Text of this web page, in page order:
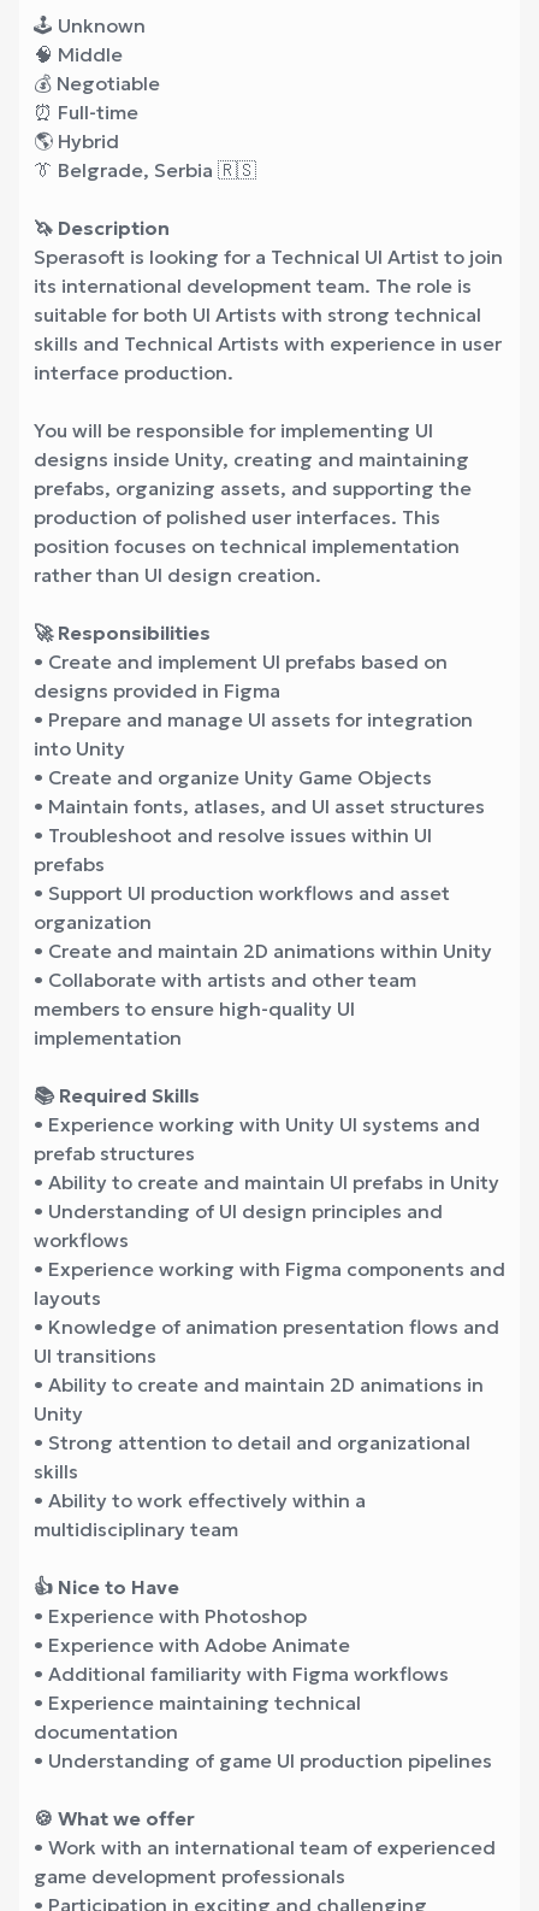
🕹 Unknown
🧠 Middle
💰 Negotiable
⏰ Full-time
🌎 Hybrid
👔 Belgrade, Serbia 🇷🇸
🦄 Description
Sperasoft is looking for a Technical UI Artist to join
its international development team. The role is
suitable for both UI Artists with strong technical
skills and Technical Artists with experience in user
interface production.
You will be responsible for implementing UI
designs inside Unity, creating and maintaining
prefabs, organizing assets, and supporting the
production of polished user interfaces. This
position focuses on technical implementation
rather than UI design creation.
🚀 Responsibilities
• Create and implement UI prefabs based on
designs provided in Figma
• Prepare and manage UI assets for integration
into Unity
• Create and organize Unity Game Objects
• Maintain fonts, atlases, and UI asset structures
• Troubleshoot and resolve issues within UI
prefabs
• Support UI production workflows and asset
organization
• Create and maintain 2D animations within Unity
• Collaborate with artists and other team
members to ensure high-quality UI
implementation
📚 Required Skills
• Experience working with Unity UI systems and
prefab structures
• Ability to create and maintain UI prefabs in Unity
• Understanding of UI design principles and
workflows
• Experience working with Figma components and
layouts
• Knowledge of animation presentation flows and
UI transitions
• Ability to create and maintain 2D animations in
Unity
• Strong attention to detail and organizational
skills
• Ability to work effectively within a
multidisciplinary team
👍 Nice to Have
• Experience with Photoshop
• Experience with Adobe Animate
• Additional familiarity with Figma workflows
• Experience maintaining technical
documentation
• Understanding of game UI production pipelines
🍪 What we offer
• Work with an international team of experienced
game development professionals
• Participation in exciting and challenging